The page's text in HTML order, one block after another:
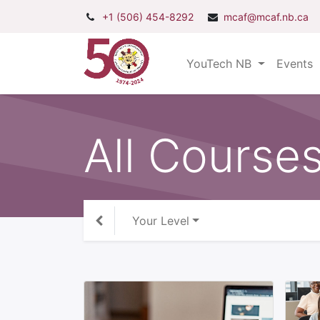
+1 (506) 454-8292 mcaf@mcaf.nb.ca
YouTech NB Events
All
Your Level